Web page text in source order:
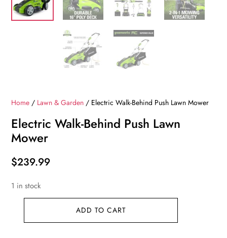
Home / Lawn & Garden / Electric Walk-Behind Push Lawn Mower
Electric Walk-Behind Push Lawn
Mower
$239.99
1 in stock
ADD TO CART